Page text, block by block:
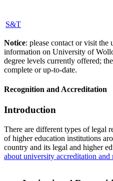
S&T
Notice: please contact or visit
information on University of
degree levels currently offered;
complete or up-to-date.
Recognition and Accreditation
Introduction
There are different types of legal
of higher education institutions
country and its legal and higher
about university accreditation and